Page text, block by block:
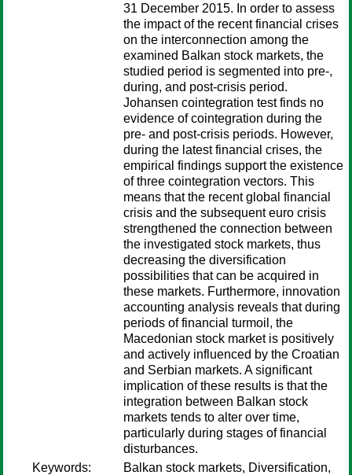
31 December 2015. In order to assess
the impact of the recent financial crises
on the interconnection among the
examined Balkan stock markets, the
studied period is segmented into pre-,
during, and post-crisis period.
Johansen cointegration test finds no
evidence of cointegration during the
pre- and post-crisis periods. However,
during the latest financial crises, the
empirical findings support the existence
of three cointegration vectors. This
means that the recent global financial
crisis and the subsequent euro crisis
strengthened the connection between
the investigated stock markets, thus
decreasing the diversification
possibilities that can be acquired in
these markets. Furthermore, innovation
accounting analysis reveals that during
periods of financial turmoil, the
Macedonian stock market is positively
and actively influenced by the Croatian
and Serbian markets. A significant
implication of these results is that the
integration between Balkan stock
markets tends to alter over time,
particularly during stages of financial
disturbances.
Keywords:
Balkan stock markets, Diversification,